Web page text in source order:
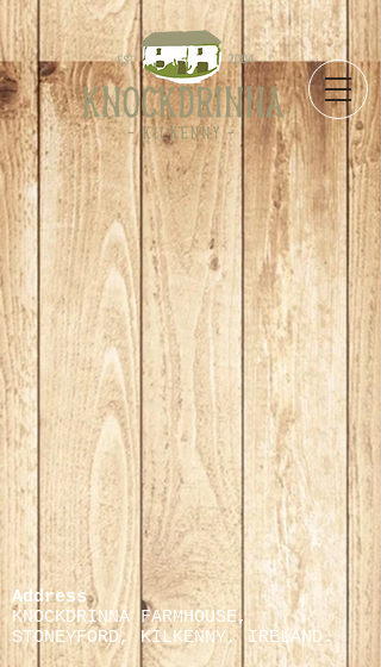
Store / Take Away
Address
KNOCKDRINNA FARMHOUSE,
STONEYFORD, KILKENNY, IRELAND.